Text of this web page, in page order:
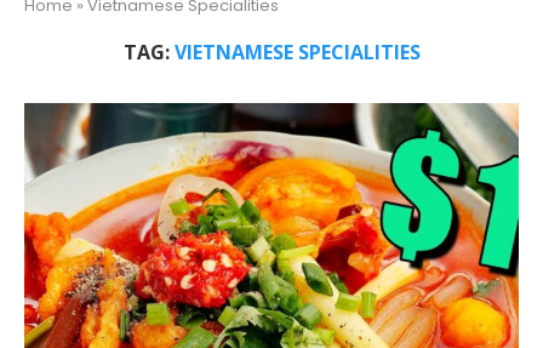
Home » Vietnamese Specialities
TAG:VIETNAMESE SPECIALITIES